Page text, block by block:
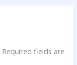
Required fields are